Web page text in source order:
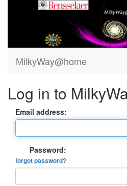
MilkyWay@home
Log in to
Email address:
Password:
forgot password?